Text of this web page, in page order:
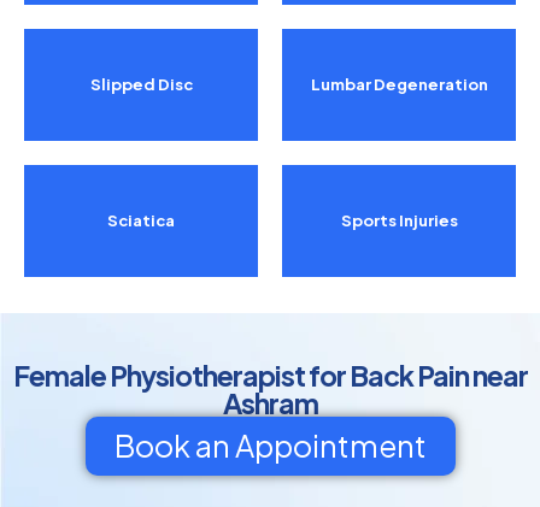
Slipped Disc
Sciatica
Lumbar Degeneration
Sports Injuries
Female Physiotherapist for Back Pain near
Ashram
Book an Appointment